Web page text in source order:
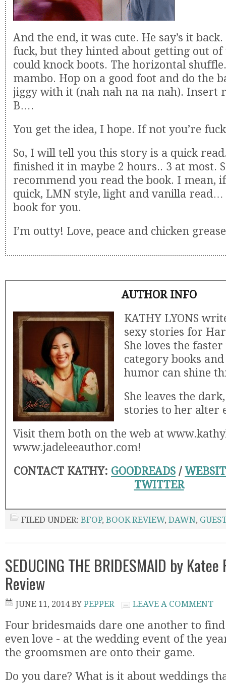
And the end, it was cute. He say’s it
fuck, but they hinted about getting out of
could knock boots. The horizontal
mambo. Hop on a good foot and do the
jiggy with it (nah nah na na nah). Insert
B….
You get the idea, I hope. If not you’re
So, I will tell you this story is a quick
finished it in maybe 2 hours.. 3 at most.
recommend you read the book. I mean,
quick, LMN style, light and vanilla read…
book for you.
I’m outty! Love, peace and chicken
AUTHOR INFO
KATHY LYONS
sexy stories for
She loves the faster
category books
humor can shine
She leaves the
stories to her alter
Visit them both on the web at
www.jadeleeauthor.com!
CONTACT KATHY: GOODREADS /
TWITTER
FILED UNDER: BFOP, BOOK REVIEW, DAWN,
SEDUCING THE BRIDESMAID by
Review
JUNE 11, 2014BY PEPPER LEAVE A COMMENT
Four bridesmaids dare one another to
even love - at the wedding event of the
the groomsmen are onto their game.
Do you dare? What is it about weddings